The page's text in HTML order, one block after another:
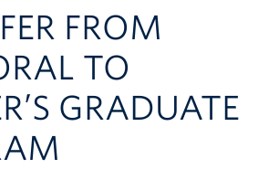
FROM
TO
GRADUATE